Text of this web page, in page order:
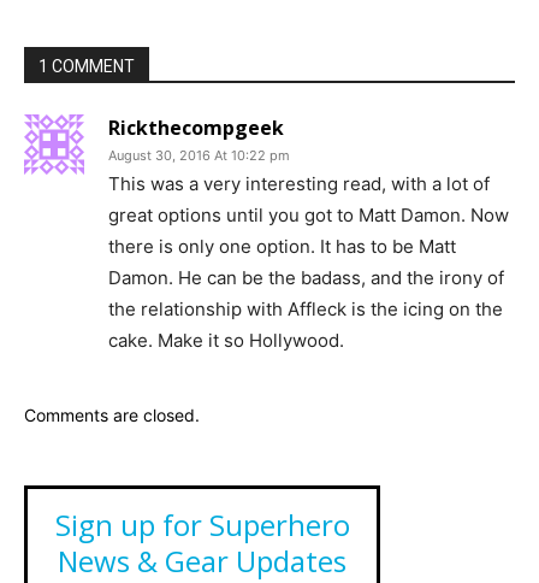
1 COMMENT
Rickthecompgeek
August 30, 2016 At 10:22 pm
This was a very interesting read, with a lot of
great options until you got to Matt Damon. Now
there is only one option. It has to be Matt
Damon. He can be the badass, and the irony of
the relationship with Affleck is the icing on the
cake. Make it so Hollywood.
Comments are closed.
Sign up for Superhero
News & Gear Updates